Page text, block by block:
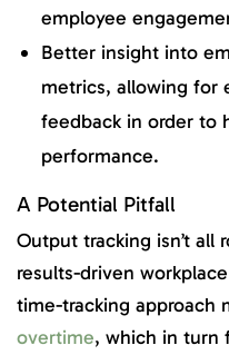
employee
Better insight into
metrics, allowing for
feedback in order to
performance.
A Potential Pitfall
Output tracking isn’t all
results-driven
time-tracking approach
overtime, which in turn